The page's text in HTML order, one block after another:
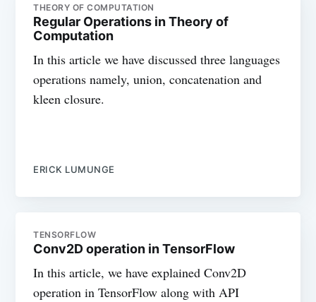
THEORY OF COMPUTATION
Regular Operations in Theory of
Computation
In this article we have discussed three languages
operations namely, union, concatenation and
kleen closure.
ERICK LUMUNGE
TENSORFLOW
Conv2D operation in TensorFlow
In this article, we have explained Conv2D
operation in TensorFlow along with API